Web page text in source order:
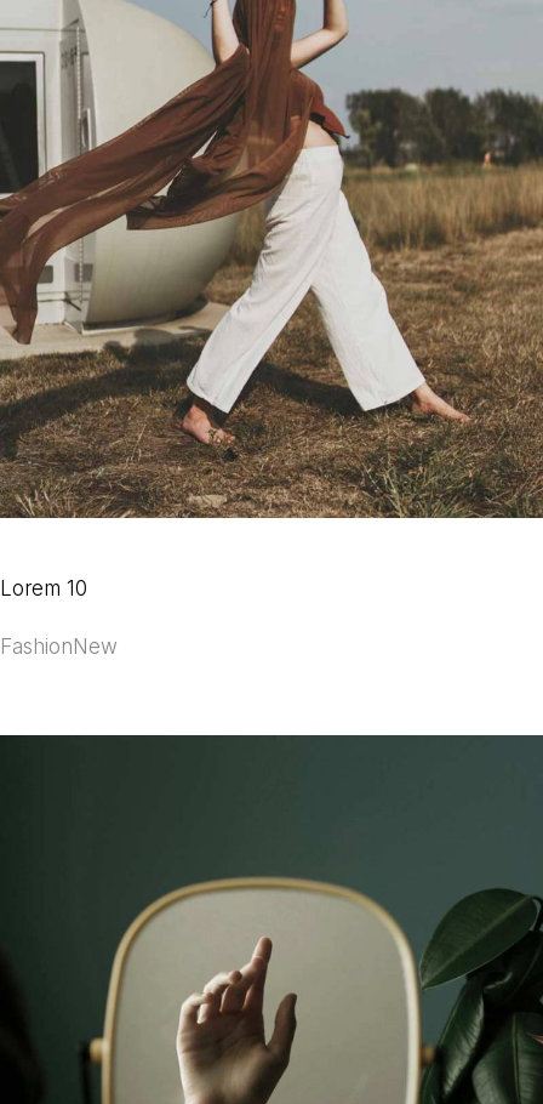
Lorem 10
Fashion New